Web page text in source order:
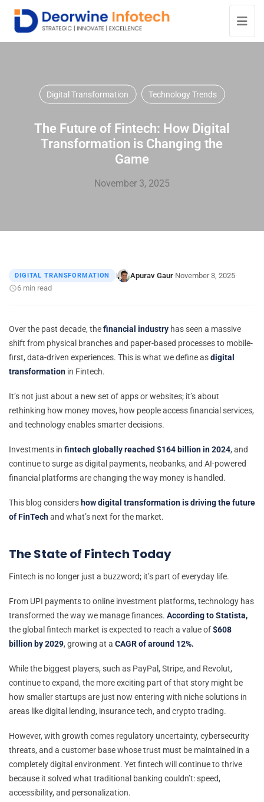
Digital Transformation Technology Trends
The Future of Fintech: How Digital
Transformation is Changing the
Game
November 3, 2025
DIGITAL TRANSFORMATION | Apurav Gaur·November 3, 2025·
6 min read
Over the past decade, thefinancial industry has seen a massive
shift from physical branches and paper-based processes to mobile-
first, data-driven experiences. This is what we define asdigital
transformation in Fintech.
It’s not just about a new set of apps or websites; it’s about
rethinking how money moves, how people access financial services,
and technology enables smarter decisions.
Investments in fintech globally reached $164 billion in 2024, and
continue to surge as digital payments, neobanks, and AI-powered
financial platforms are changing the way money is handled.
This blog considers how digital transformation is driving the future
of FinTechand what’s next for the market.
The State of Fintech Today
Fintech is no longer just a buzzword; it’s part of everyday life.
From UPI payments to online investment platforms, technology has
transformed the way we manage finances. According to Statista,
the global fintech market is expected to reach a value of$608
billion by 2029, growing at a CAGR of around 12%.
While the biggest players, such as PayPal, Stripe, and Revolut,
continue to expand, the more exciting part of that story might be
how smaller startups are just now entering with niche solutions in
areas like digital lending, insurance tech, and crypto trading.
However, with growth comes regulatory uncertainty, cybersecurity
threats, and a customer base whose trust must be maintained in a
completely digital environment. Yet fintech will continue to thrive
because it solved what traditional banking couldn’t: speed,
accessibility, and personalization.